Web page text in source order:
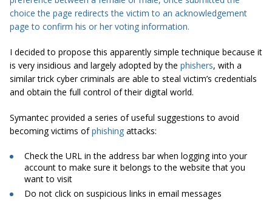
choice the page redirects the victim to an acknowledgement
page to confirm his or her voting information.
I decided to propose this apparently simple technique because it
is very insidious and largely adopted by the phishers, with a
similar trick cyber criminals are able to steal victim’s credentials
and obtain the full control of their digital world.
Symantec provided a series of useful suggestions to avoid
becoming victims ofphishing attacks:
Check the URL in the address bar when logging into your
account to make sure it belongs to the website that you
want to visit
Do not click on suspicious links in email messages